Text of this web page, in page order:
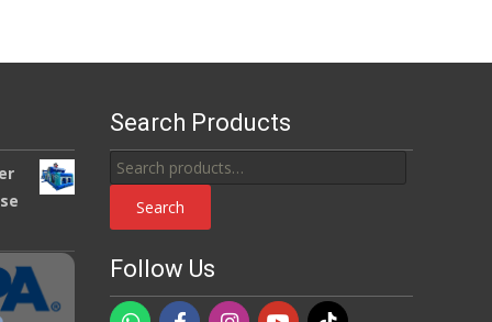
Search Products
Search
for:
Search
Follow Us